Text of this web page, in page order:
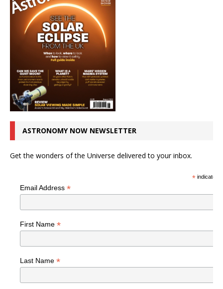
ASTRONOMY NOW NEWSLETTER
Get the wonders of the Universe delivered to your inbox.
*indicates
Email Address *
First Name *
Last Name *